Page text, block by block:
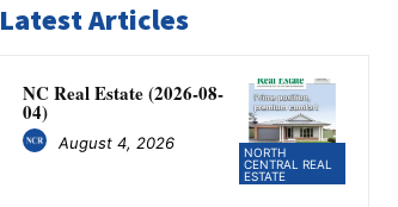
Latest Articles
NORTH
CENTRAL REAL
ESTATE
NC Real Estate (2026-08-
04)
August 4, 2026